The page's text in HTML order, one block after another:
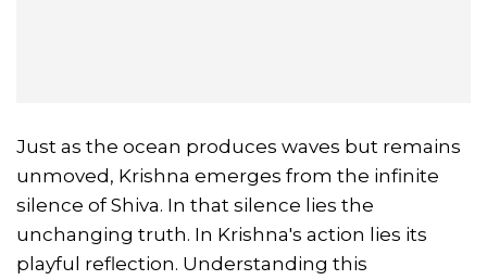
Just as the ocean produces waves but remains
unmoved, Krishna emerges from the infinite
silence of Shiva. In that silence lies the
unchanging truth. In Krishna's action lies its
playful reflection. Understanding this